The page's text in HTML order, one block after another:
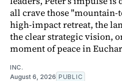
all crave those "mountain-
high-impact retreat, the
the clear strategic vision,
moment of peace in
INC.
August 6, 2026 PUBLIC